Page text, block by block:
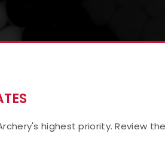
highest priority. Review the